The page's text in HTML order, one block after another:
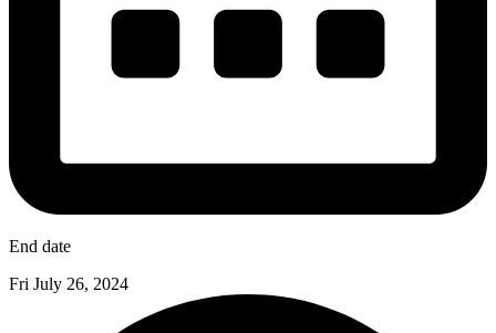
End date
Fri July 26, 2024